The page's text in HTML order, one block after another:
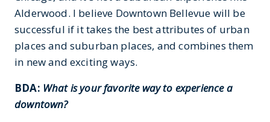
Alderwood. I believe Downtown Bellevue will be
successful if it takes the best attributes of urban
places and suburban places, and combines them
in new and exciting ways.
BDA: What is your favorite way to experience a
downtown?